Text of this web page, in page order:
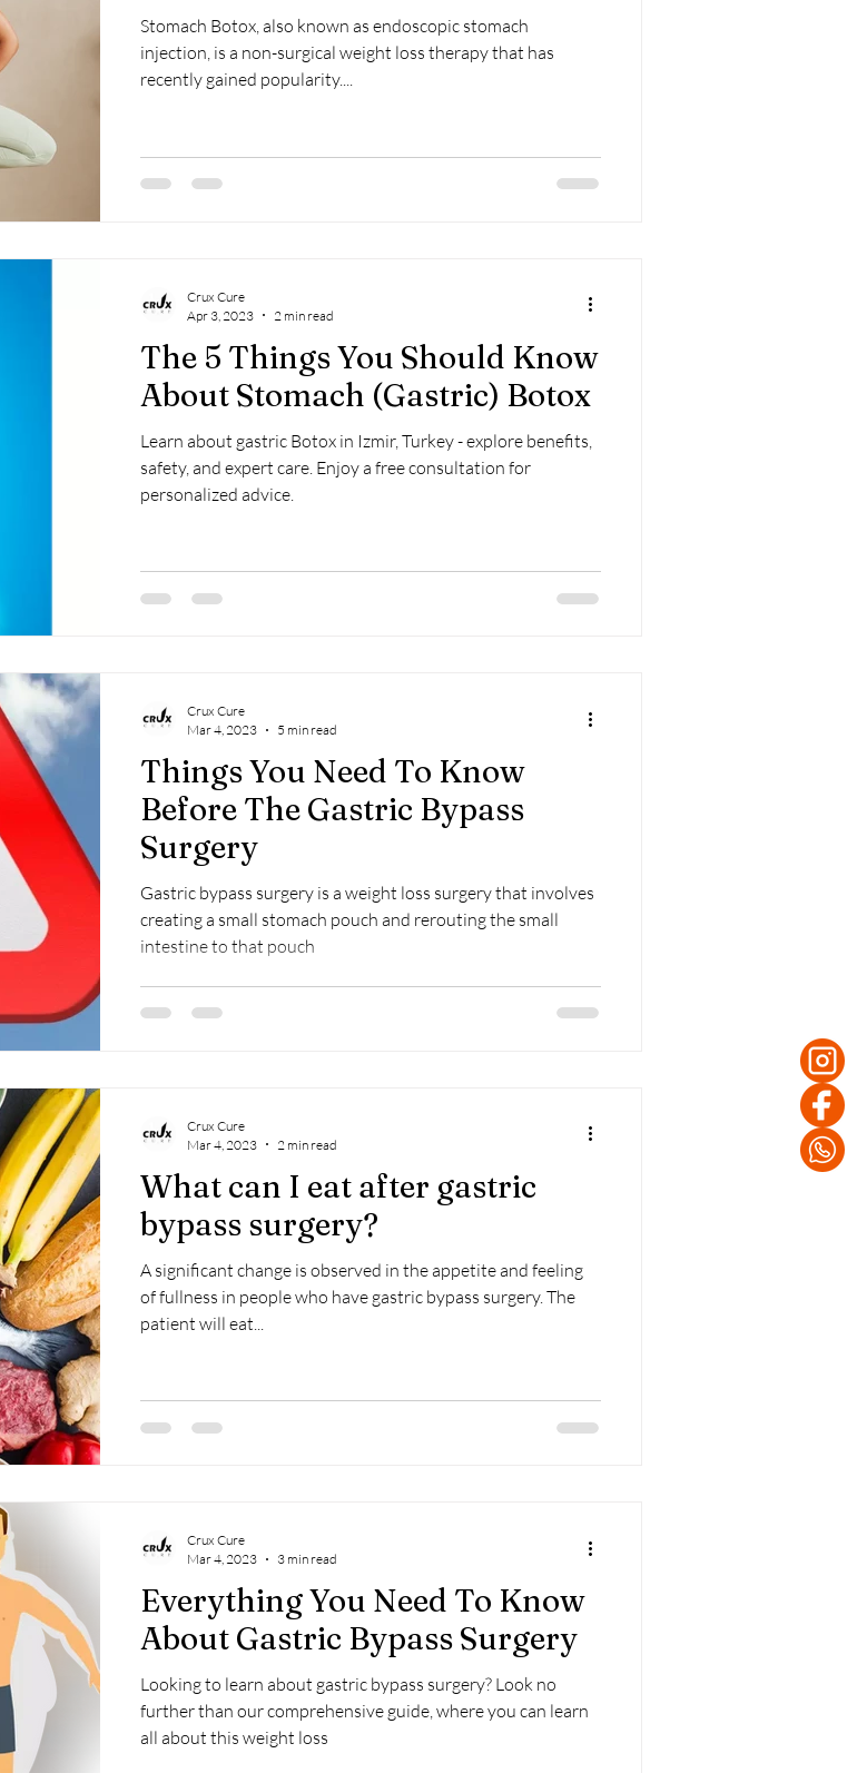
Stomach Botox, also known as endoscopic stomach
injection, is a non-surgical weight loss therapy that has
recently gained popularity....
The 5 Things You Should Know
About Stomach (Gastric) Botox
Learn about gastric Botox in Izmir, Turkey - explore benefits,
safety, and expert care. Enjoy a free consultation for
personalized advice.
Crux Cure
Apr 3, 2023
2 min read
Things You Need To Know
Before The Gastric Bypass
Surgery
Gastric bypass surgery is a weight loss surgery that involves
creating a small stomach pouch and rerouting the small
intestine to that pouch
Crux Cure
Mar 4, 2023
5 min read
What can I eat after gastric
bypass surgery?
A significant change is observed in the appetite and feeling
of fullness in people who have gastric bypass surgery. The
patient will eat...
Crux Cure
Mar 4, 2023
2 min read
Everything You Need To Know
About Gastric Bypass Surgery
Looking to learn about gastric bypass surgery? Look no
further than our comprehensive guide, where you can learn
all about this weight loss
Crux Cure
Mar 4, 2023
3 min read